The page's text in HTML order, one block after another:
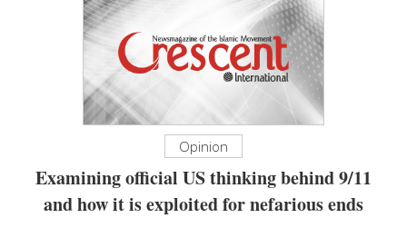
Opinion
Examining official US thinking behind 9/11
and how it is exploited for nefarious ends